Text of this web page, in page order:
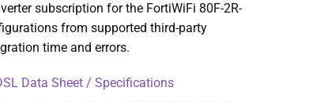
subscription for the FortiWiFi 80F-2R-
from supported third-party
time and errors.
Data Sheet / Specifications